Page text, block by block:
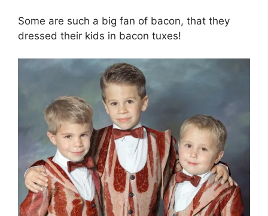
Some are such a big fan of bacon, that they
dressed their kids in bacon tuxes!